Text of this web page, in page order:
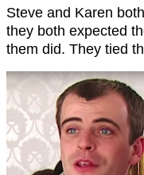
Steve and Karen
they both expected
them did. They tied